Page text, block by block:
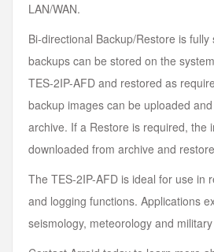
LAN/WAN.
Bi-directional Backup/Restore is
backups can be stored on the
TES-2IP-AFD and restored as
backup images can be uploaded
archive. If a Restore is required, the
downloaded from archive and
The TES-2IP-AFD is ideal for use in
and logging functions. Applications
seismology, meteorology and